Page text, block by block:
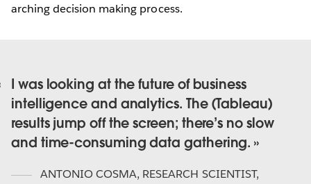
arching decision making process.
I was looking at the future of business
intelligence and analytics. The (Tableau)
results jump off the screen; there’s no slow
and time-consuming data gathering.
ANTONIO COSMA, RESEARCH SCIENTIST,